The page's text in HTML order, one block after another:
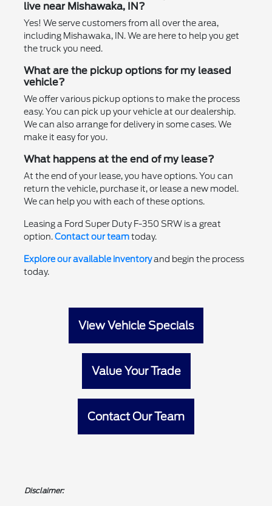
live near Mishawaka, IN?
Yes! We serve customers from all over the area,
including Mishawaka, IN. We are here to help you get
the truck you need.
What are the pickup options for my leased
vehicle?
We offer various pickup options to make the process
easy. You can pick up your vehicle at our dealership.
We can also arrange for delivery in some cases. We
make it easy for you.
What happens at the end of my lease?
At the end of your lease, you have options. You can
return the vehicle, purchase it, or lease a new model.
We can help you with each of these options.
Leasing a Ford Super Duty F-350 SRW is a great
option.Contact our teamtoday.
Explore our available inventoryand begin the process
today.
View Vehicle Specials
Value Your Trade
Contact Our Team
Disclaimer: